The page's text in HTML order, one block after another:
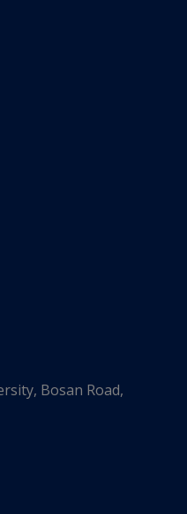
Bosan Road,